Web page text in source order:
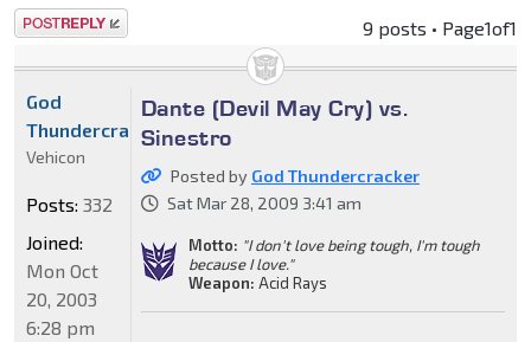
Post a reply 9 posts • Page1of1
Dante (Devil May Cry) vs.
Sinestro
Posted by God Thundercracker
Sat Mar 28, 2009 3:41 am
Motto: "I don't love being tough, I'm tough
because I love."
Weapon: Acid Rays
God
Thundercracker
Vehicon
Posts: 332
Joined:
Mon Oct
20, 2003
6:28 pm